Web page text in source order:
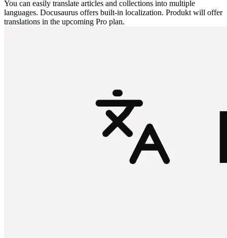
You can easily translate articles and collections into multiple
languages. Docusaurus offers built-in localization. Produkt will offer
translations in the upcoming Pro plan.